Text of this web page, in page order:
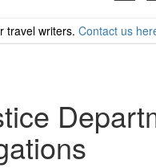
travel writers. Contact us